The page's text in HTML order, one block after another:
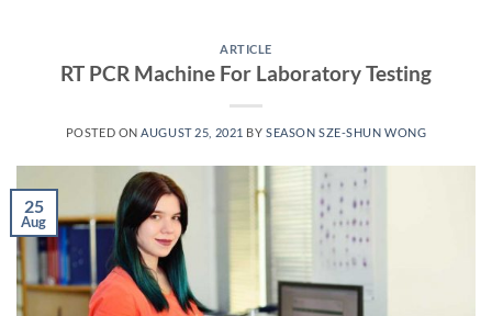
ARTICLE
RT PCR Machine For Laboratory Testing
POSTED ONAUGUST 25, 2021 BYSEASON SZE-SHUN WONG
25
Aug